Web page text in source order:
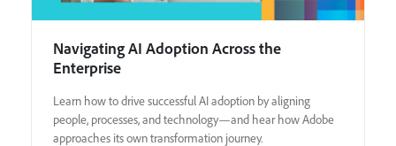
Navigating AI Adoption Across the
Enterprise
Learn how to drive successful AI adoption by aligning
people, processes, and technology—and hear how Adobe
approaches its own transformation journey.